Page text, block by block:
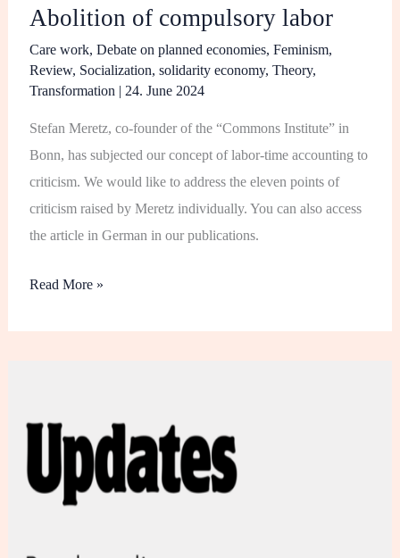
Abolition of compulsory labor
Care work,Debate on planned economies,Feminism,
Review, Socialization,solidarity economy,Theory,
Transformation | 24. June 2024
Stefan Meretz, co-founder of the “Commons Institute” in
Bonn, has subjected our concept of labor-time accounting to
criticism. We would like to address the eleven points of
criticism raised by Meretz individually. You can also access
the article in German in our publications.
of
compulsory
labor
Read More »
2024